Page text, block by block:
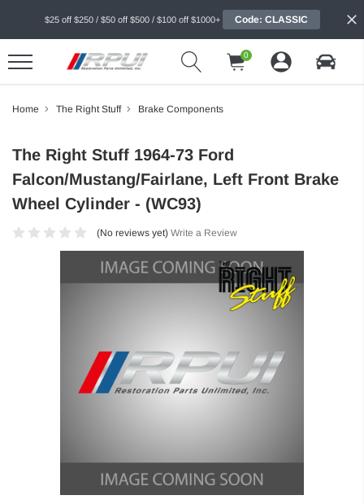
$25 off $250 / $50 off $500 / $100 off $1000+ Code: CLASSIC
0
Home The Right Stuff Brake Components
The Right Stuff 1964-73 Ford
Falcon/Mustang/Fairlane, Left Front Brake
Wheel Cylinder - (WC93)
(No reviews yet) Write a Review